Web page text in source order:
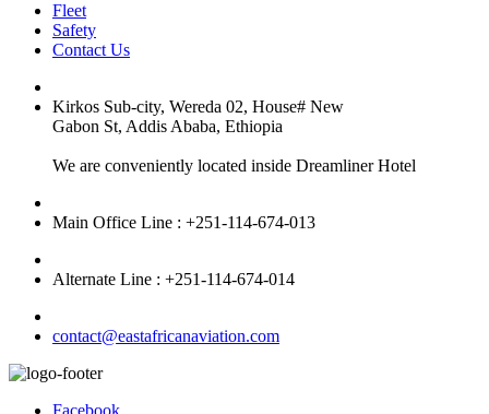
Fleet
Safety
Contact Us
Kirkos Sub-city, Wereda 02, House# New
Gabon St, Addis Ababa, Ethiopia
We are conveniently located inside Dreamliner Hotel
Main Office Line : +251-114-674-013
Alternate Line : +251-114-674-014
contact@eastafricanaviation.com